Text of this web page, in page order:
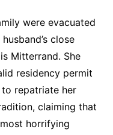
were evacuated
close
Mitterrand. She
residency permit
to repatriate her
claiming that
horrifying